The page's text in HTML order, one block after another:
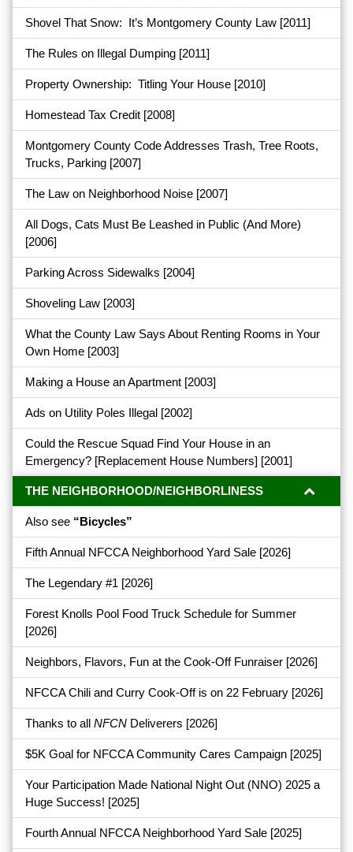
Shovel That Snow: It’s Montgomery County Law [2011]
The Rules on Illegal Dumping [2011]
Property Ownership: Titling Your House [2010]
Homestead Tax Credit [2008]
Montgomery County Code Addresses Trash, Tree Roots,
Trucks, Parking [2007]
The Law on Neighborhood Noise [2007]
All Dogs, Cats Must Be Leashed in Public (And More)
[2006]
Parking Across Sidewalks [2004]
Shoveling Law [2003]
What the County Law Says About Renting Rooms in Your
Own Home [2003]
Making a House an Apartment [2003]
Ads on Utility Poles Illegal [2002]
Could the Rescue Squad Find Your House in an
Emergency? [Replacement House Numbers] [2001]
THE NEIGHBORHOOD/NEIGHBORLINESS
Also see “Bicycles”
Fifth Annual NFCCA Neighborhood Yard Sale [2026]
The Legendary #1 [2026]
Forest Knolls Pool Food Truck Schedule for Summer
[2026]
Neighbors, Flavors, Fun at the Cook-Off Funraiser [2026]
NFCCA Chili and Curry Cook-Off is on 22 February [2026]
Thanks to all NFCN Deliverers [2026]
$5K Goal for NFCCA Community Cares Campaign [2025]
Your Participation Made National Night Out (NNO) 2025 a
Huge Success! [2025]
Fourth Annual NFCCA Neighborhood Yard Sale [2025]